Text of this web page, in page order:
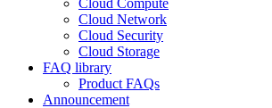
Cloud Compute
Cloud Network
Cloud Security
Cloud Storage
FAQ library
Product FAQs
Announcement